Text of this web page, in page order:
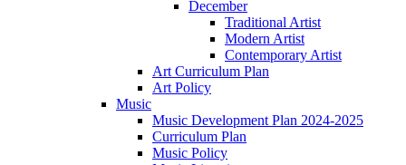
December
Traditional Artist
Modern Artist
Contemporary Artist
Art Curriculum Plan
Art Policy
Music
Music Development Plan 2024-2025
Curriculum Plan
Music Policy